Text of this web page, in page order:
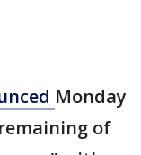
Monday
of